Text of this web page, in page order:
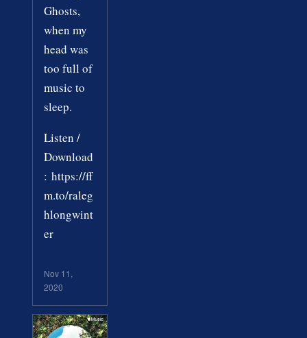
Ghosts,
when my
head was
too full of
music to
sleep.
Listen /
Download
: https://ff
m.to/raleg
hlongwint
er
Nov 11,
2020